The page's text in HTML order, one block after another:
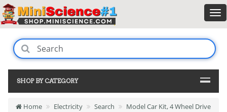
SHOP BY CATEGORY
Home Electricity Search Model Car Kit, 4 Wheel Drive